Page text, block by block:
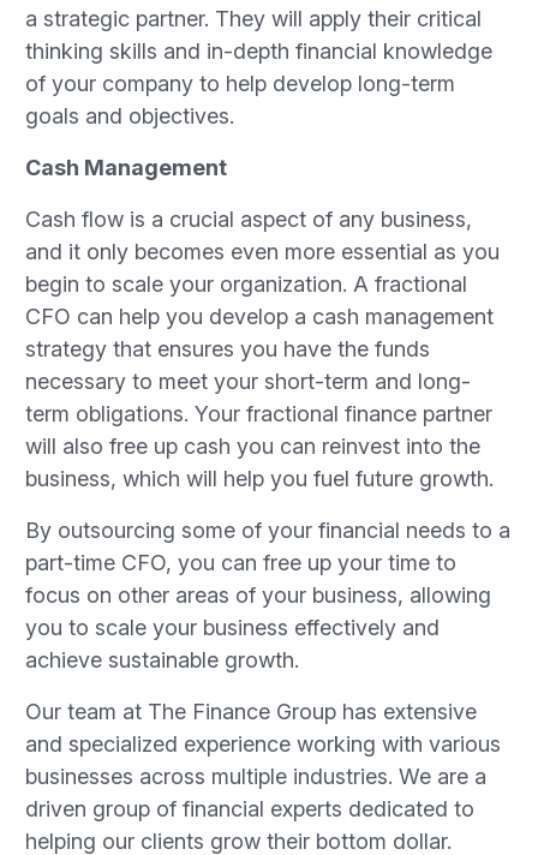
a strategic partner. They will apply their critical
thinking skills and in-depth financial knowledge
of your company to help develop long-term
goals and objectives.
Cash Management
Cash flow is a crucial aspect of any business,
and it only becomes even more essential as you
begin to scale your organization. A fractional
CFO can help you develop a cash management
strategy that ensures you have the funds
necessary to meet your short-term and long-
term obligations. Your fractional finance partner
will also free up cash you can reinvest into the
business, which will help you fuel future growth.
By outsourcing some of your financial needs to a
part-time CFO, you can free up your time to
focus on other areas of your business, allowing
you to scale your business effectively and
achieve sustainable growth.
Our team at The Finance Group has extensive
and specialized experience working with various
businesses across multiple industries. We are a
driven group of financial experts dedicated to
helping our clients grow their bottom dollar.